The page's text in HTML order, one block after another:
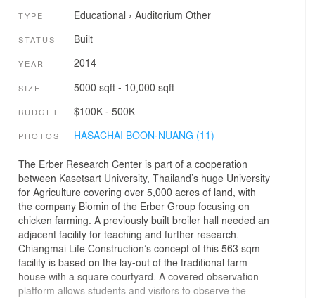
TYPE Educational › Auditorium Other
STATUS Built
YEAR 2014
SIZE 5000 sqft - 10,000 sqft
BUDGET $100K - 500K
PHOTOS HASACHAI BOON-NUANG (11)
The Erber Research Center is part of a cooperation
between Kasetsart University, Thailand’s huge University
for Agriculture covering over 5,000 acres of land, with
the company Biomin of the Erber Group focusing on
chicken farming. A previously built broiler hall needed an
adjacent facility for teaching and further research.
Chiangmai Life Construction’s concept of this 563 sqm
facility is based on the lay-out of the traditional farm
house with a square courtyard. A covered observation
platform allows students and visitors to observe the